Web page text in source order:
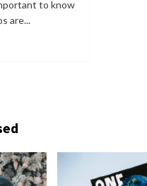
to know
are...